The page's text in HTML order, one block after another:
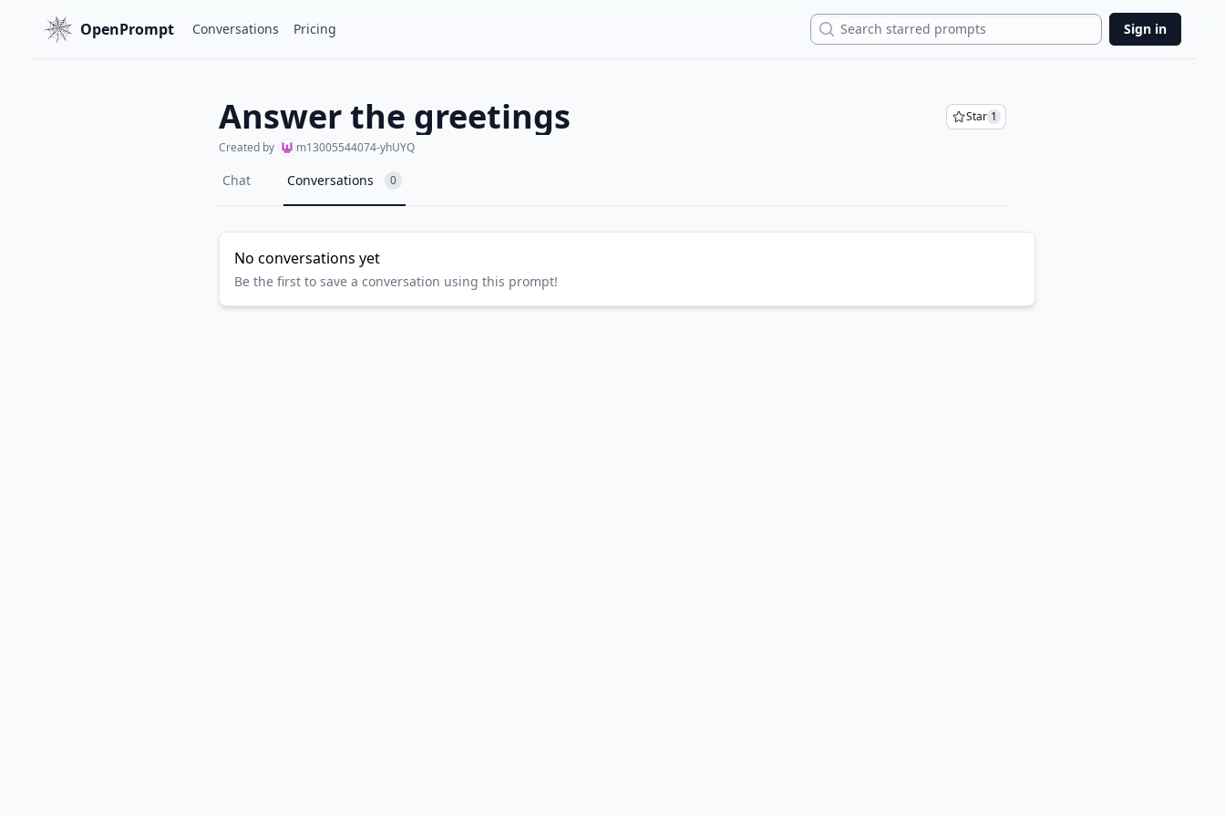
OpenPrompt Conversations Pricing Search Sign in
Answer the greetings Star 1
Created by
m13005544074-yhUYQ
Chat Conversations 0
No conversations yet
Be the first to save a conversation using this prompt!